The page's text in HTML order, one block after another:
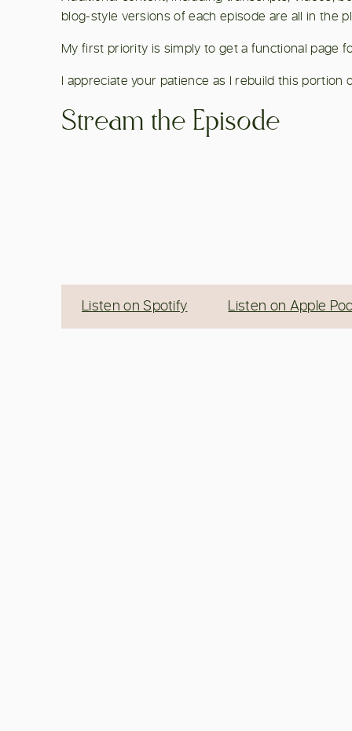
blog-style versions of each episode are all in the
My first priority is simply to get a functional page
I appreciate your patience as I rebuild this portion
Stream the Episode
Listen on Spotify Listen on Apple